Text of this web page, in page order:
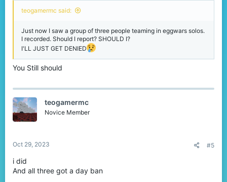
teogamermc said:
Just now I saw a group of three people teaming in eggwars solos.
I recorded. Should I report? SHOULD I?
I'LL JUST GET DENIED
You Still should
teogamermc
Novice Member
Oct 29, 2023 #5
i did
And all three got a day ban